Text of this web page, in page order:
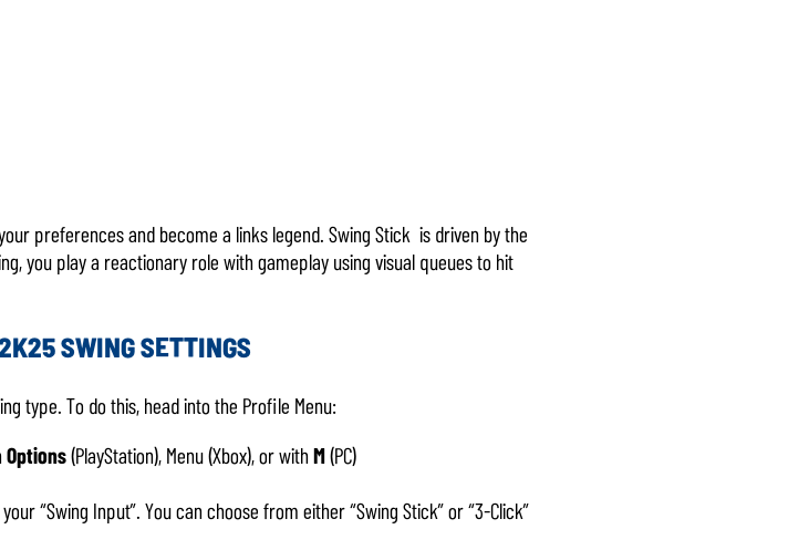
preferences and become a links legend. Swing Stick is driven by the
you play a reactionary role with gameplay using visual queues to hit
SWING SETTINGS
type. To do this, head into the Profile Menu:
Options(PlayStation), Menu (Xbox), or withM(PC)
“Swing Input”. You can choose from either “Swing Stick” or “3-Click”